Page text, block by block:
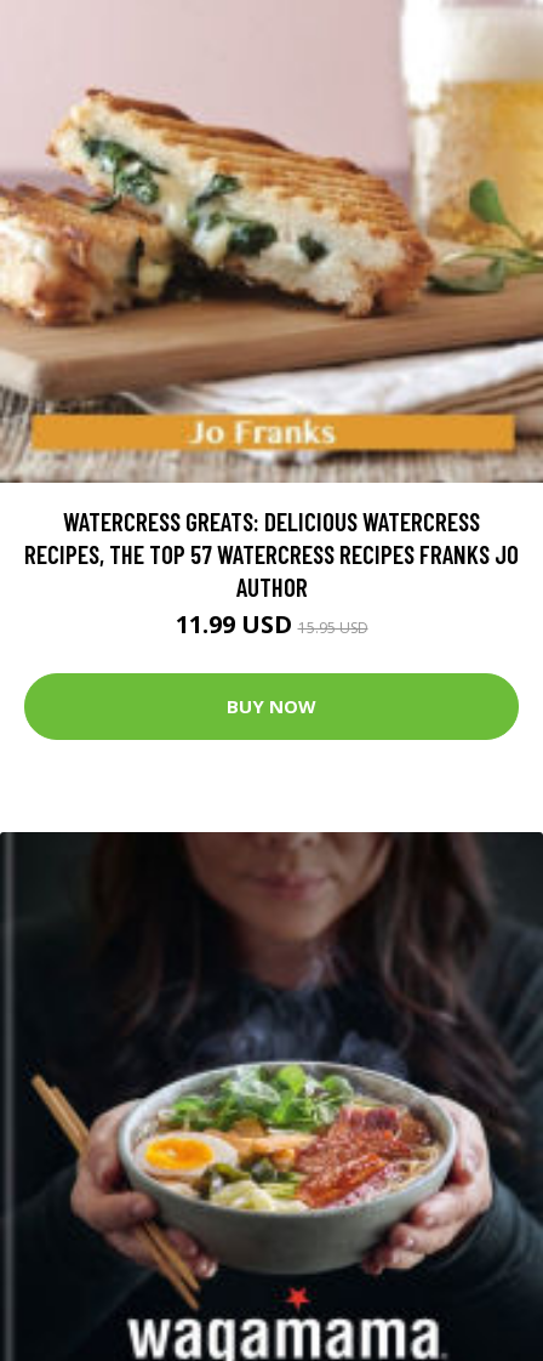
WATERCRESS GREATS: DELICIOUS WATERCRESS
RECIPES, THE TOP 57 WATERCRESS RECIPES FRANKS JO
AUTHOR
11.99 USD15.95 USD
BUY NOW